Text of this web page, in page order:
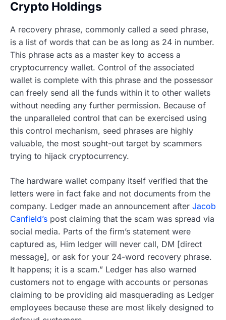
Crypto Holdings
A recovery phrase, commonly called a seed phrase,
is a list of words that can be as long as 24 in number.
This phrase acts as a master key to access a
cryptocurrency wallet. Control of the associated
wallet is complete with this phrase and the possessor
can freely send all the funds within it to other wallets
without needing any further permission. Because of
the unparalleled control that can be exercised using
this control mechanism, seed phrases are highly
valuable, the most sought-out target by scammers
trying to hijack cryptocurrency.
The hardware wallet company itself verified that the
letters were in fact fake and not documents from the
company. Ledger made an announcement after Jacob
Canfield’s post claiming that the scam was spread via
social media. Parts of the firm’s statement were
captured as, Him ledger will never call, DM [direct
message], or ask for your 24-word recovery phrase.
It happens; it is a scam.” Ledger has also warned
customers not to engage with accounts or personas
claiming to be providing aid masquerading as Ledger
employees because these are most likely designed to